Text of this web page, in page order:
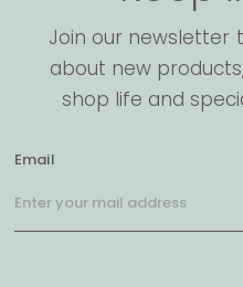
Join our newsletter
about new
shop life and
Email